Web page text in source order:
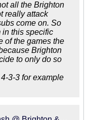
all the Brighton
really attack
come on. So
in this specific
of the games the
Brighton
to only do so
3-3 for example